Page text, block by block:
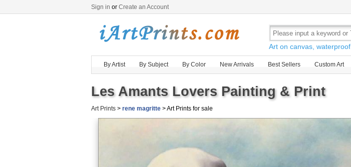
Sign in or Create an Account
Art on canvas, waterproof.
By Artist By Subject By Color New Arrivals Best Sellers Custom Art
Les Amants Lovers Painting & Print
Art Prints > rene magritte > Art Prints for sale